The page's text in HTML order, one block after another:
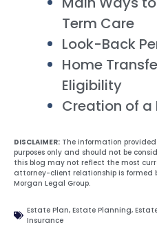
Term Care
Look-Back
Home
Eligibility
Creation of a
DISCLAIMER: The information
purposes only and should not be
this blog may not reflect the most
attorney-client relationship is
Morgan Legal Group.
Estate Plan, Estate Planning,
Insurance